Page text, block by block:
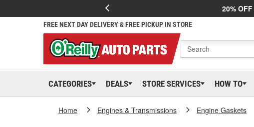
20% OFF
FREE NEXT DAY DELIVERY & FREE PICKUP IN STORE
CATEGORIES DEALS STORE SERVICES HOW TO
Home Engines & Transmissions Engine Gaskets